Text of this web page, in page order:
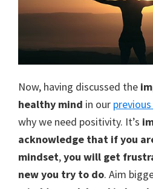
Now, having discussed the
healthy mind in our
why we need positivity. It’s
acknowledge that if you
mindset,you will get
new you try to do. Aim